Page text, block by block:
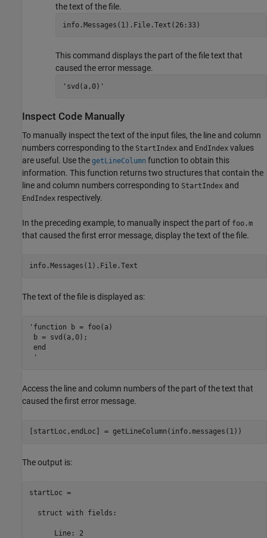
the text of the file.
info.Messages(1).File.Text(26:33)
This command displays the part of the file text that
caused the error message.
'svd(a,0)'
Inspect Code Manually
To manually inspect the text of the input files, the line and column
numbers corresponding to the StartIndex and EndIndex values
are useful. Use the getLineColumn function to obtain this
information. This function returns two structures that contain the
line and column numbers corresponding to StartIndex and
EndIndex respectively.
In the preceding example, to manually inspect the part of foo.m
that caused the first error message, display the text of the file.
info.Messages(1).File.Text
The text of the file is displayed as:
'function b = foo(a)
b = svd(a,0);
end
'
Access the line and column numbers of the part of the text that
caused the first error message.
[startLoc,endLoc] = getLineColumn(info.messages(1))
The output is:
startLoc =
  struct with fields:
      Line: 2